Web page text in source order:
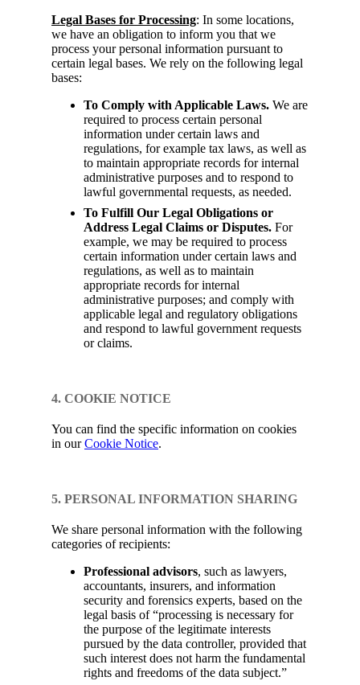
Legal Bases for Processing: In some locations,
we have an obligation to inform you that we
process your personal information pursuant to
certain legal bases. We rely on the following legal
bases:
To Comply with Applicable Laws. We are
required to process certain personal
information under certain laws and
regulations, for example tax laws, as well as
to maintain appropriate records for internal
administrative purposes and to respond to
lawful governmental requests, as needed.
To Fulfill Our Legal Obligations or
Address Legal Claims or Disputes. For
example, we may be required to process
certain information under certain laws and
regulations, as well as to maintain
appropriate records for internal
administrative purposes; and comply with
applicable legal and regulatory obligations
and respond to lawful government requests
or claims.
4. COOKIE NOTICE
You can find the specific information on cookies
in ourCookie Notice.
5. PERSONAL INFORMATION SHARING
We share personal information with the following
categories of recipients:
Professional advisors, such as lawyers,
accountants, insurers, and information
security and forensics experts, based on the
legal basis of “processing is necessary for
the purpose of the legitimate interests
pursued by the data controller, provided that
such interest does not harm the fundamental
rights and freedoms of the data subject.”